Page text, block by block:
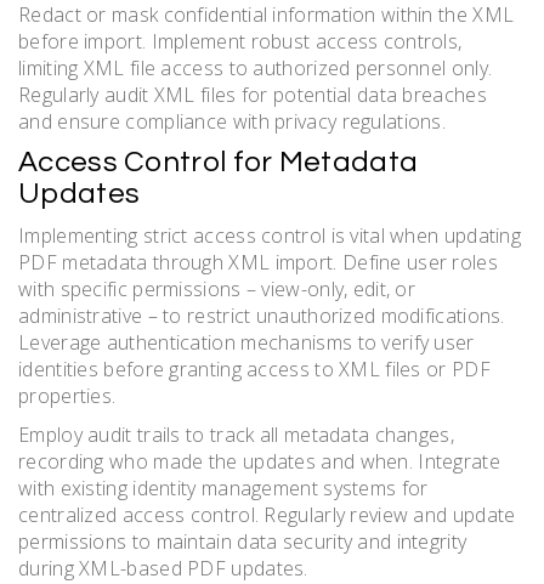
Redact or mask confidential information within the XML
before import. Implement robust access controls,
limiting XML file access to authorized personnel only.
Regularly audit XML files for potential data breaches
and ensure compliance with privacy regulations.
Access Control for Metadata
Updates
Implementing strict access control is vital when updating
PDF metadata through XML import. Define user roles
with specific permissions – view-only, edit, or
administrative – to restrict unauthorized modifications.
Leverage authentication mechanisms to verify user
identities before granting access to XML files or PDF
properties.
Employ audit trails to track all metadata changes,
recording who made the updates and when. Integrate
with existing identity management systems for
centralized access control. Regularly review and update
permissions to maintain data security and integrity
during XML-based PDF updates.